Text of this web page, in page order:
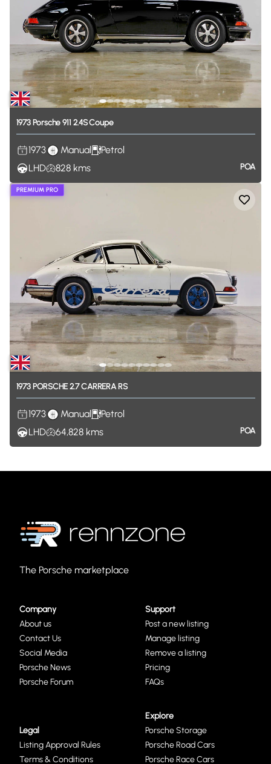
1973Porsche 911 2.4SCoupe
1973 Manual
Petrol
LHD
828 kms POA
PREMIUM PRO
1973PORSCHE2.7CARRERARS
1973 Manual
Petrol
LHD
64,828 kms POA
The Porsche marketplace
Company
About us
Contact Us
Social Media
Porsche News
Porsche Forum
Support
Post a new listing
Manage listing
Remove a listing
Pricing
FAQs
Legal
Listing Approval Rules
Terms & Conditions
Explore
Porsche Storage
Porsche Road Cars
Porsche Race Cars